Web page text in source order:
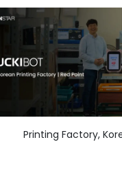
Printing Factory,